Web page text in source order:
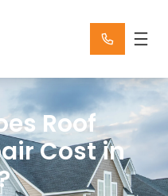
Roof
Cost in